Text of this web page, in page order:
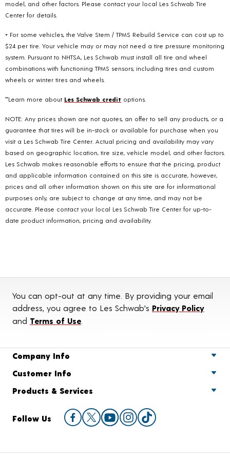
model, and other factors. Please contact your local Les Schwab Tire
Center for details.
+ For some vehicles, the Valve Stem / TPMS Rebuild Service can cost up to
$24 per tire. Your vehicle may or may not need a tire pressure monitoring
system. Pursuant to NHTSA, Les Schwab must install all tire and wheel
combinations with functioning TPMS sensors; including tires and custom
wheels or winter tires and wheels.
**Learn more about Les Schwab credit options.
NOTE: Any prices shown are not quotes, an offer to sell any products, or a
guarantee that tires will be in-stock or available for purchase when you
visit a Les Schwab Tire Center. Actual pricing and availability may vary
based on geographic location, tire size, vehicle model, and other factors.
Les Schwab makes reasonable efforts to ensure that the pricing, product
and applicable information contained on this site is accurate, however,
prices and all other information shown on this site are for informational
purposes only, are subject to change at any time, and may not be
accurate. Please contact your local Les Schwab Tire Center for up-to-
date product information, pricing and availability.
You can opt-out at any time. By providing your email
address, you agree to Les Schwab's Privacy Policy
and Terms of Use
Company Info
Customer Info
Products & Services
Follow Us